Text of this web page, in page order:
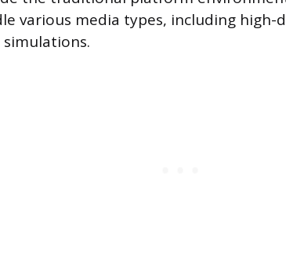
various media types, including high-